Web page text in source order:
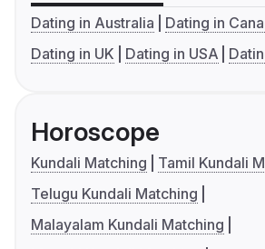
Dating in Australia
Dating in
Dating in UK
Dating in USA
Horoscope
Kundali Matching
Tamil Kundali
Telugu Kundali Matching
Malayalam Kundali Matching